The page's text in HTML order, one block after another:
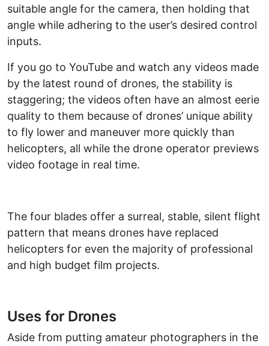
suitable angle for the camera, then holding that
angle while adhering to the user’s desired control
inputs.
If you go to YouTube and watch any videos made
by the latest round of drones, the stability is
staggering; the videos often have an almost eerie
quality to them because of drones’ unique ability
to fly lower and maneuver more quickly than
helicopters, all while the drone operator previews
video footage in real time.
The four blades offer a surreal, stable, silent flight
pattern that means drones have replaced
helicopters for even the majority of professional
and high budget film projects.
Uses for Drones
Aside from putting amateur photographers in the